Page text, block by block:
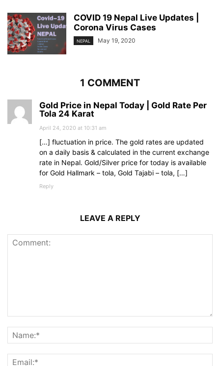
COVID 19 Nepal Live Updates |
Corona Virus Cases
NEPAL May 19, 2020
1 COMMENT
Gold Price in Nepal Today | Gold Rate Per
Tola 24 Karat
April 24, 2020 at 10:31 am
[…] fluctuation in price. The gold rates are updated
on a daily basis & calculated in the current exchange
rate in Nepal. Gold/Silver price for today is available
for Gold Hallmark – tola, Gold Tajabi – tola, […]
Reply
LEAVE A REPLY